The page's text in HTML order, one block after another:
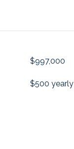
$997,000
$500 yearly